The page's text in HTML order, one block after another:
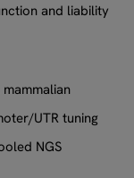
and liability​
UTR tuning​
NGS